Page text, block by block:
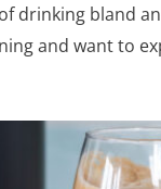
drinking bland
and want to